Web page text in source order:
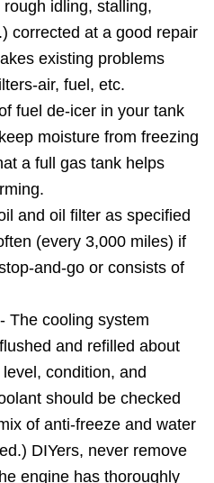
idling, stalling,
corrected at a good repair
existing problems
air, fuel, etc.
fuel de-icer in your tank
moisture from freezing
a full gas tank helps
and oil filter as specified
(every 3,000 miles) if
and-go or consists of
- The cooling system
and refilled about
condition, and
should be checked
of anti-freeze and water
DIYers, never remove
engine has thoroughly